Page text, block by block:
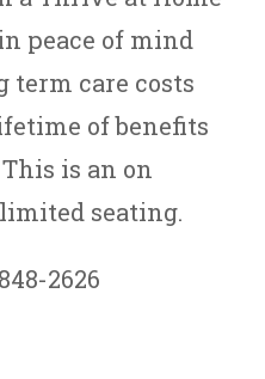
peace of mind
care costs
of benefits
is an on
seating.
2626